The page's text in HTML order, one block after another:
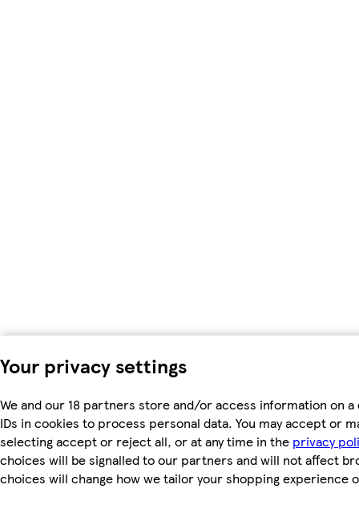
Your privacy settings
We and our 18 partners store and/or access information on
IDs in cookies to process personal data. You may accept or
selecting accept or reject all, or at any time in the privacy
choices will be signalled to our partners and will not affect
choices will change how we tailor your shopping experience